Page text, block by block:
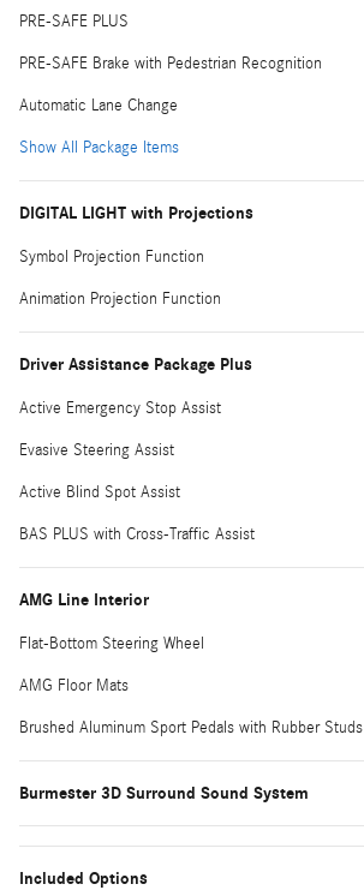
PRE-SAFE PLUS
PRE-SAFE Brake with Pedestrian Recognition
Automatic Lane Change
Show All Package Items
DIGITAL LIGHT with Projections
Symbol Projection Function
Animation Projection Function
Driver Assistance Package Plus
Active Emergency Stop Assist
Evasive Steering Assist
Active Blind Spot Assist
BAS PLUS with Cross-Traffic Assist
AMG Line Interior
Flat-Bottom Steering Wheel
AMG Floor Mats
Brushed Aluminum Sport Pedals with Rubber Studs
Burmester 3D Surround Sound System
Included Options